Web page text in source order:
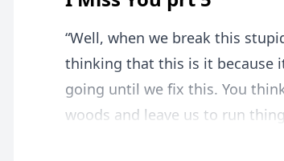
“Well, when we break this
thinking that this is it because
going until we fix this. You
woods and leave us to run